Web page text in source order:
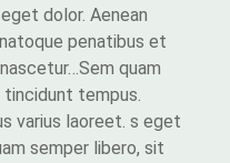
eget dolor. Aenean
penatibus et
quam
tempus.
varius laoreet. s eget
semper libero, sit